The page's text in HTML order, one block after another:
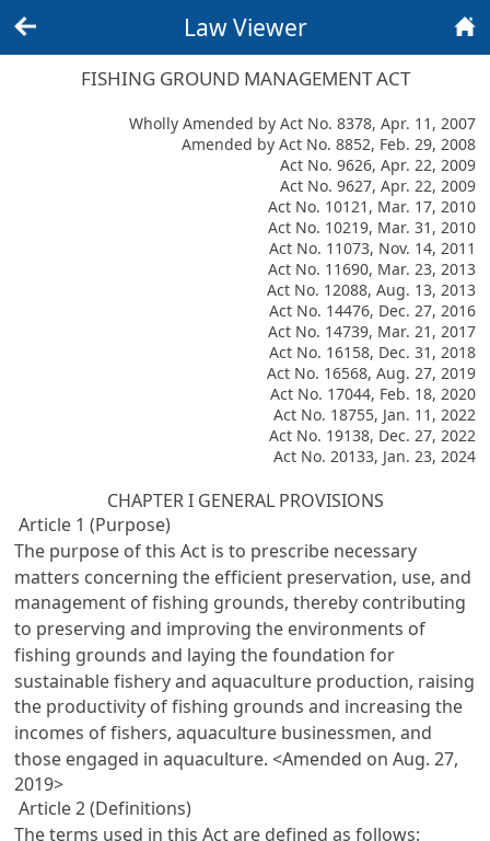
Law Viewer
FISHING GROUND MANAGEMENT ACT
Wholly Amended by Act No. 8378, Apr. 11, 2007
Amended by Act No. 8852, Feb. 29, 2008
Act No. 9626, Apr. 22, 2009
Act No. 9627, Apr. 22, 2009
Act No. 10121, Mar. 17, 2010
Act No. 10219, Mar. 31, 2010
Act No. 11073, Nov. 14, 2011
Act No. 11690, Mar. 23, 2013
Act No. 12088, Aug. 13, 2013
Act No. 14476, Dec. 27, 2016
Act No. 14739, Mar. 21, 2017
Act No. 16158, Dec. 31, 2018
Act No. 16568, Aug. 27, 2019
Act No. 17044, Feb. 18, 2020
Act No. 18755, Jan. 11, 2022
Act No. 19138, Dec. 27, 2022
Act No. 20133, Jan. 23, 2024
CHAPTER I GENERAL PROVISIONS
Article 1 (Purpose)
The purpose of this Act is to prescribe necessary
matters concerning the efficient preservation, use, and
management of fishing grounds, thereby contributing
to preserving and improving the environments of
fishing grounds and laying the foundation for
sustainable fishery and aquaculture production, raising
the productivity of fishing grounds and increasing the
incomes of fishers, aquaculture businessmen, and
those engaged in aquaculture. <Amended on Aug. 27,
2019>
Article 2 (Definitions)
The terms used in this Act are defined as follows: